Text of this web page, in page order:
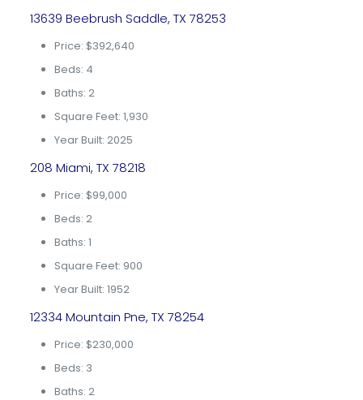
13639 Beebrush Saddle, TX 78253
Price: $392,640
Beds: 4
Baths: 2
Square Feet: 1,930
Year Built: 2025
208 Miami, TX 78218
Price: $99,000
Beds: 2
Baths: 1
Square Feet: 900
Year Built: 1952
12334 Mountain Pne, TX 78254
Price: $230,000
Beds: 3
Baths: 2